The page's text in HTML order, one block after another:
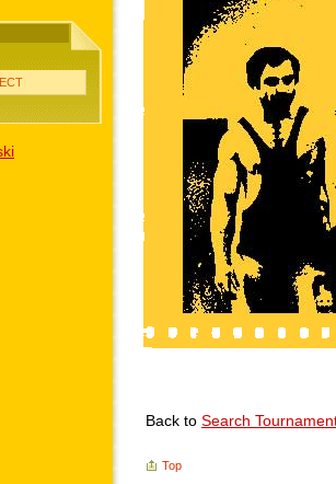
Back to Search
Top